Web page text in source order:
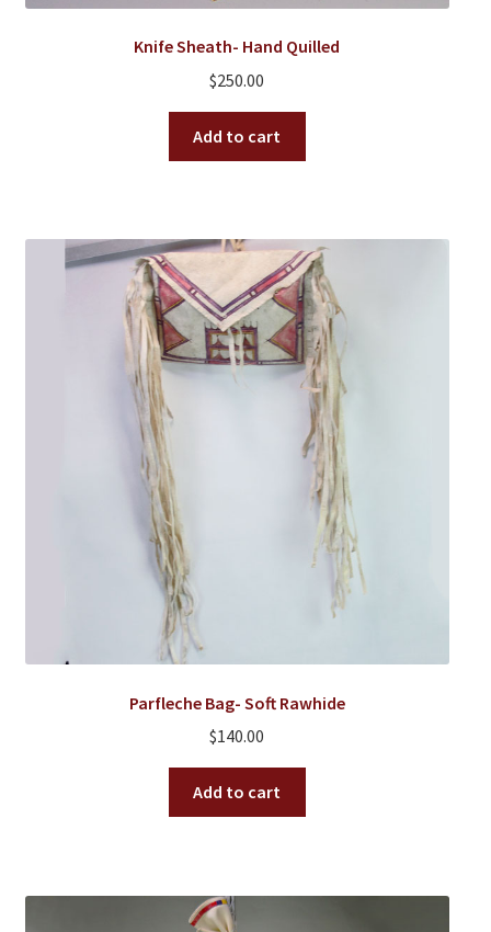
Knife Sheath- Hand Quilled
$250.00
Add to cart
Parfleche Bag- Soft Rawhide
$140.00
Add to cart